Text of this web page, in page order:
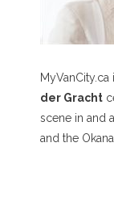
der Gracht
scene in and
and the